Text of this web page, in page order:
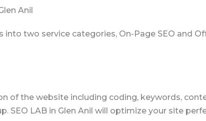
Anil
two service categories, On-Page SEO and
of the website including coding, keywords,
SEO LAB in Glen Anil will optimize your site